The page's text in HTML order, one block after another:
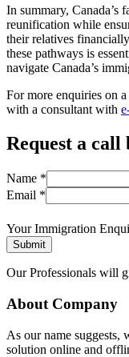
In summary, Canada’s
reunification while
their relatives
these pathways is
navigate Canada’s
For more enquiries on
with a consultant with
Request a call
Name *
Email *
Your Immigration
Submit
Our Professionals will
About Company
As our name suggests,
solution online and